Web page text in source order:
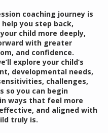
coaching journey is
you step back,
child more deeply,
with greater
and confidence.
explore your child’s
developmental needs,
challenges,
so you can begin
ways that feel more
and aligned with
truly is.